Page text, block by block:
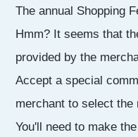
The annual Shopping
Hmm? It seems that
provided by the
Accept a special
merchant to select
You'll need to make